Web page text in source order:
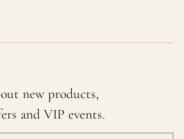
new products,
and VIP events.